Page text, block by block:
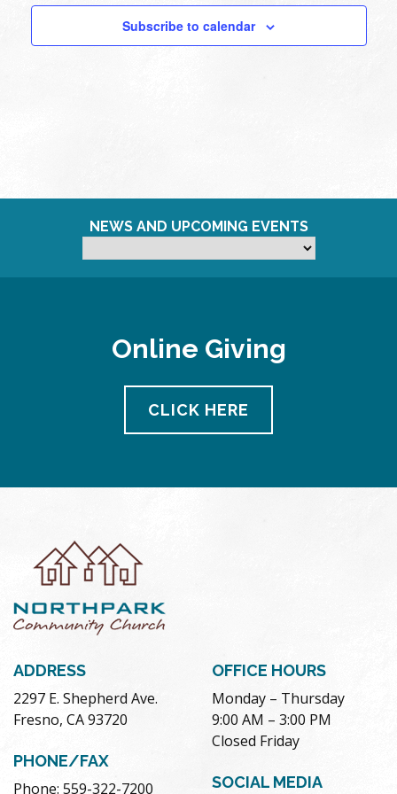
Subscribe to calendar
NEWS AND UPCOMING EVENTS
Online Giving
CLICK HERE
ADDRESS
2297 E. Shepherd Ave.
Fresno, CA 93720
PHONE/FAX
Phone: 559-322-7200
OFFICE HOURS
Monday – Thursday
9:00 AM – 3:00 PM
Closed Friday
SOCIAL MEDIA